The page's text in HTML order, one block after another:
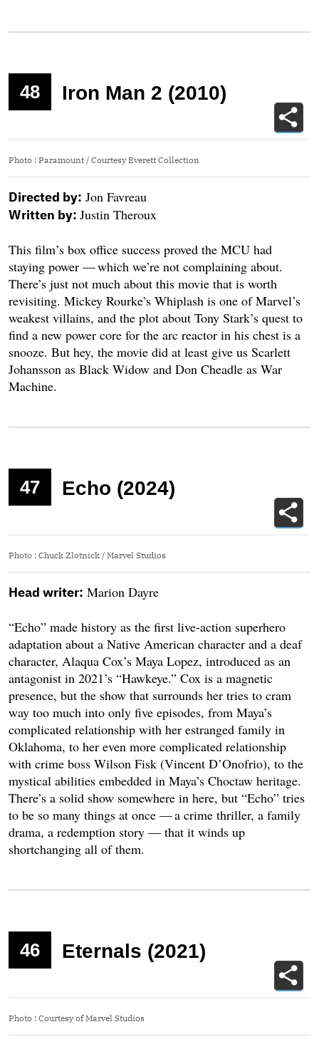
48 Iron Man 2 (2010)
Photo : Paramount / Courtesy Everett Collection
Directed by: Jon Favreau
Written by: Justin Theroux
This film’s box office success proved the MCU had
staying power — which we’re not complaining about.
There’s just not much about this movie that is worth
revisiting. Mickey Rourke’s Whiplash is one of Marvel’s
weakest villains, and the plot about Tony Stark’s quest to
find a new power core for the arc reactor in his chest is a
snooze. But hey, the movie did at least give us Scarlett
Johansson as Black Widow and Don Cheadle as War
Machine.
47 Echo (2024)
Photo : Chuck Zlotnick / Marvel Studios
Head writer: Marion Dayre
“Echo” made history as the first live-action superhero
adaptation about a Native American character and a deaf
character, Alaqua Cox’s Maya Lopez, introduced as an
antagonist in 2021’s “Hawkeye.” Cox is a magnetic
presence, but the show that surrounds her tries to cram
way too much into only five episodes, from Maya’s
complicated relationship with her estranged family in
Oklahoma, to her even more complicated relationship
with crime boss Wilson Fisk (Vincent D’Onofrio), to the
mystical abilities embedded in Maya’s Choctaw heritage.
There’s a solid show somewhere in here, but “Echo” tries
to be so many things at once — a crime thriller, a family
drama, a redemption story — that it winds up
shortchanging all of them.
46 Eternals (2021)
Photo : Courtesy of Marvel Studios